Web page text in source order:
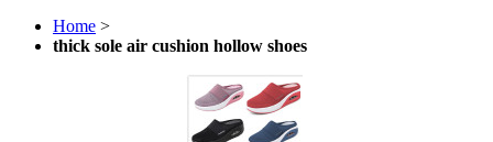
Home >
thick sole air cushion hollow shoes